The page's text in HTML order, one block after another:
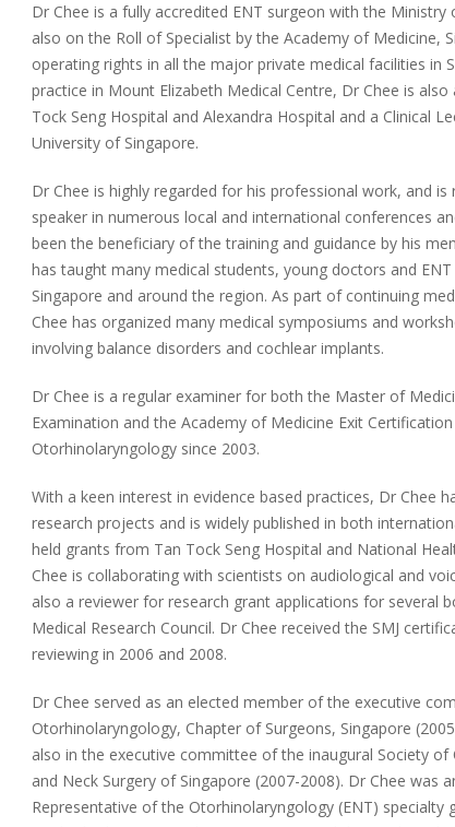
Dr Chee is a fully accredited ENT surgeon with the Ministry
also on the Roll of Specialist by the Academy of Medicine,
operating rights in all the major private medical facilities in
practice in Mount Elizabeth Medical Centre, Dr Chee is
Tock Seng Hospital and Alexandra Hospital and a Clinical
University of Singapore.
Dr Chee is highly regarded for his professional work, and is
speaker in numerous local and international conferences
been the beneficiary of the training and guidance by his
has taught many medical students, young doctors and
Singapore and around the region. As part of continuing
Chee has organized many medical symposiums and
involving balance disorders and cochlear implants.
Dr Chee is a regular examiner for both the Master of
Examination and the Academy of Medicine Exit
Otorhinolaryngology since 2003.
With a keen interest in evidence based practices, Dr Chee
research projects and is widely published in both
held grants from Tan Tock Seng Hospital and National
Chee is collaborating with scientists on audiological and
also a reviewer for research grant applications for several
Medical Research Council. Dr Chee received the SMJ
reviewing in 2006 and 2008.
Dr Chee served as an elected member of the executive
Otorhinolaryngology, Chapter of Surgeons, Singapore
also in the executive committee of the inaugural Society
and Neck Surgery of Singapore (2007-2008). Dr Chee was
Representative of the Otorhinolaryngology (ENT) specialty